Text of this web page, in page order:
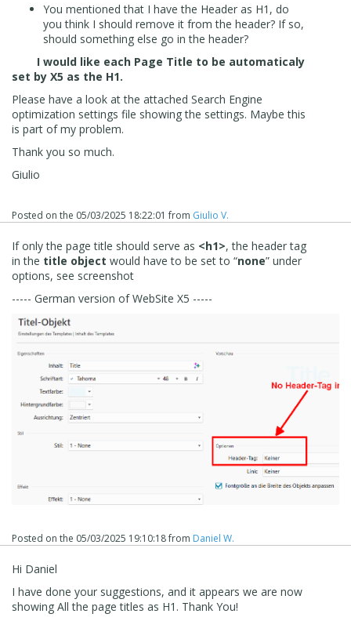
You mentioned that I have the Header as H1, do
you think I should remove it from the header? If so,
should something else go in the header?
I would like each Page Title to be automaticaly
set by X5 as the H1.
Please have a look at the attached Search Engine
optimization settings file showing the settings. Maybe this
is part of my problem.
Thank you so much.
Giulio
Posted on the 05/03/2025 18:22:01 from Giulio V.
If only the page title should serve as <h1>, the header tag
in the title object would have to be set to “none” under
options, see screenshot
----- German version of WebSite X5 -----
Posted on the 05/03/2025 19:10:18from Daniel W.
Hi Daniel
I have done your suggestions, and it appears we are now
showing All the page titles as H1. Thank You!